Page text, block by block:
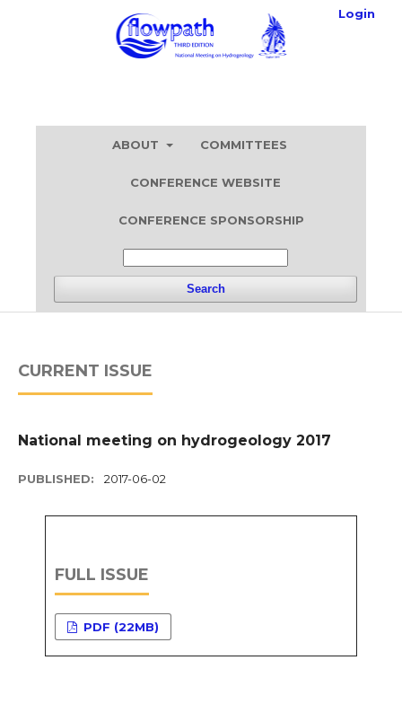
ABOUT COMMITTEES
CONFERENCE WEBSITE
CONFERENCE SPONSORSHIP
Search
Login
CURRENT ISSUE
National meeting on hydrogeology 2017
PUBLISHED: 2017-06-02
FULL ISSUE
PDF (22MB)